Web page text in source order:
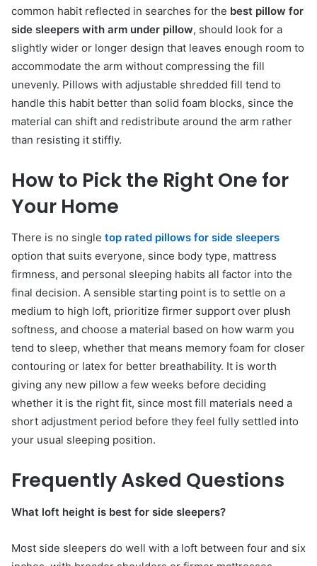
common habit reflected in searches for the best pillow for
side sleepers with arm under pillow, should look for a
slightly wider or longer design that leaves enough room to
accommodate the arm without compressing the fill
unevenly. Pillows with adjustable shredded fill tend to
handle this habit better than solid foam blocks, since the
material can shift and redistribute around the arm rather
than resisting it stiffly.
How to Pick the Right One for
Your Home
There is no single top rated pillows for side sleepers
option that suits everyone, since body type, mattress
firmness, and personal sleeping habits all factor into the
final decision. A sensible starting point is to settle on a
medium to high loft, prioritize firmer support over plush
softness, and choose a material based on how warm you
tend to sleep, whether that means memory foam for closer
contouring or latex for better breathability. It is worth
giving any new pillow a few weeks before deciding
whether it is the right fit, since most fill materials need a
short adjustment period before they feel fully settled into
your usual sleeping position.
Frequently Asked Questions
What loft height is best for side sleepers?
Most side sleepers do well with a loft between four and six